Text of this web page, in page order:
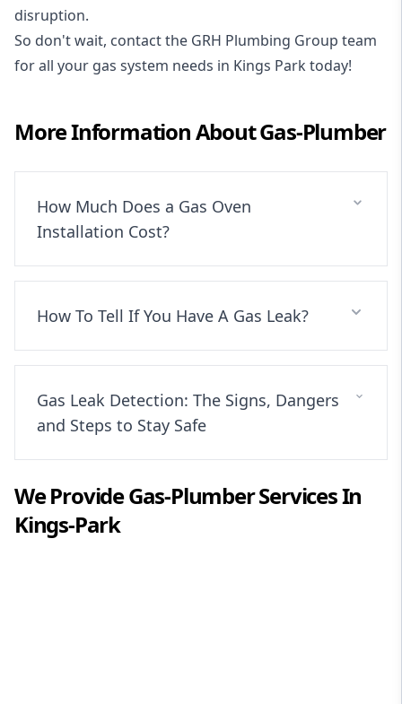
disruption.
So don't wait, contact the GRH Plumbing Group team
for all your gas system needs in Kings Park today!
More Information AboutGas-Plumber
How Much Does a Gas Oven
Installation Cost?
How To Tell If You Have A Gas Leak?
Gas Leak Detection: The Signs, Dangers
and Steps to Stay Safe
We ProvideGas-PlumberServices In
Kings-Park